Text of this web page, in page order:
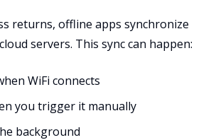
returns, offline apps synchronize
servers. This sync can happen:
WiFi connects
you trigger it manually
background